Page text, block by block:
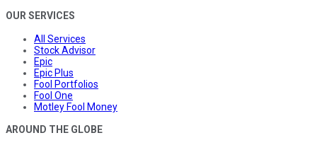
OUR SERVICES
All Services
Stock Advisor
Epic
Epic Plus
Fool Portfolios
Fool One
Motley Fool Money
AROUND THE GLOBE